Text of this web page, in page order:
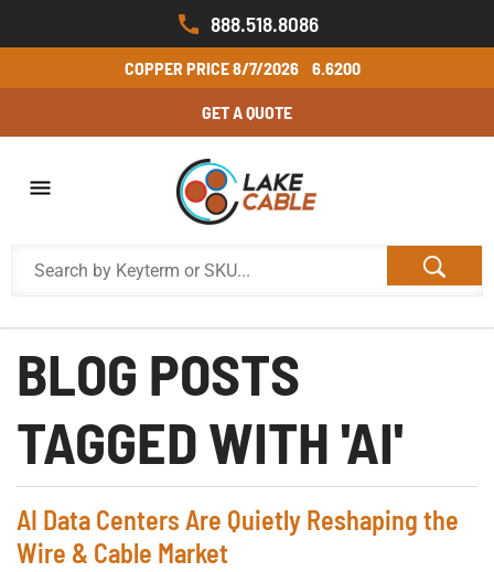
888.518.8086
COPPER PRICE8/7/2026 6.6200
GET A QUOTE
BLOG POSTS
TAGGED WITH 'AI'
AI Data Centers Are Quietly Reshaping the
Wire & Cable Market